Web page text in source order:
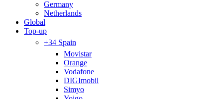
Germany
Netherlands
Global
Top-up
+34 Spain
Movistar
Orange
Vodafone
DIGImobil
Simyo